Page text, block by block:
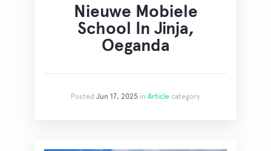
Nieuwe Mobiele
School In Jinja,
Oeganda
Posted Jun 17, 2025 in Article category